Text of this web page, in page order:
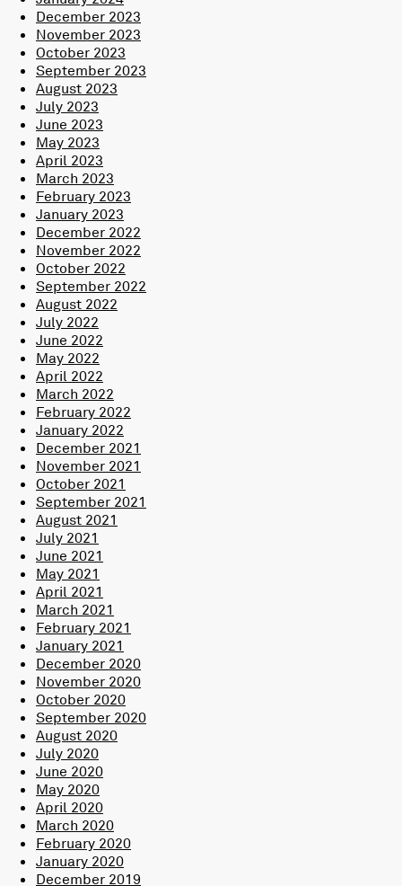
December 2023
November 2023
October 2023
September 2023
August 2023
July 2023
June 2023
May 2023
April 2023
March 2023
February 2023
January 2023
December 2022
November 2022
October 2022
September 2022
August 2022
July 2022
June 2022
May 2022
April 2022
March 2022
February 2022
January 2022
December 2021
November 2021
October 2021
September 2021
August 2021
July 2021
June 2021
May 2021
April 2021
March 2021
February 2021
January 2021
December 2020
November 2020
October 2020
September 2020
August 2020
July 2020
June 2020
May 2020
April 2020
March 2020
February 2020
January 2020
December 2019